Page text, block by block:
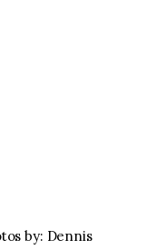
by: Dennis